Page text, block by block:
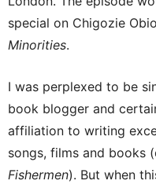
special on Chigozie
Minorities.
I was perplexed to be
book blogger and
affiliation to writing
songs, films and books
Fishermen). But when